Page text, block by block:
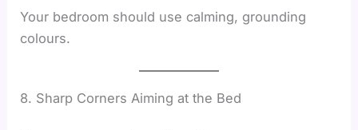
Your bedroom should use calming, grounding
colours.
8. Sharp Corners Aiming at the Bed